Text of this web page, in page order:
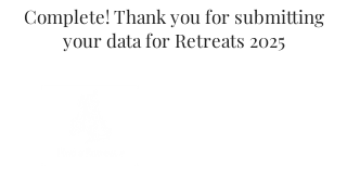
Complete! Thank you for submitting
your data for Retreats 2025